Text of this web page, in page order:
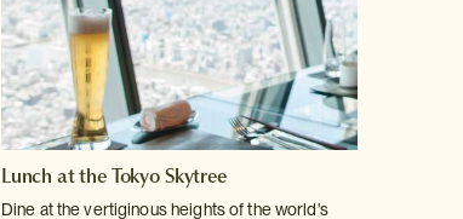
Lunch at the Tokyo Skytree
Dine at the vertiginous heights of the world's